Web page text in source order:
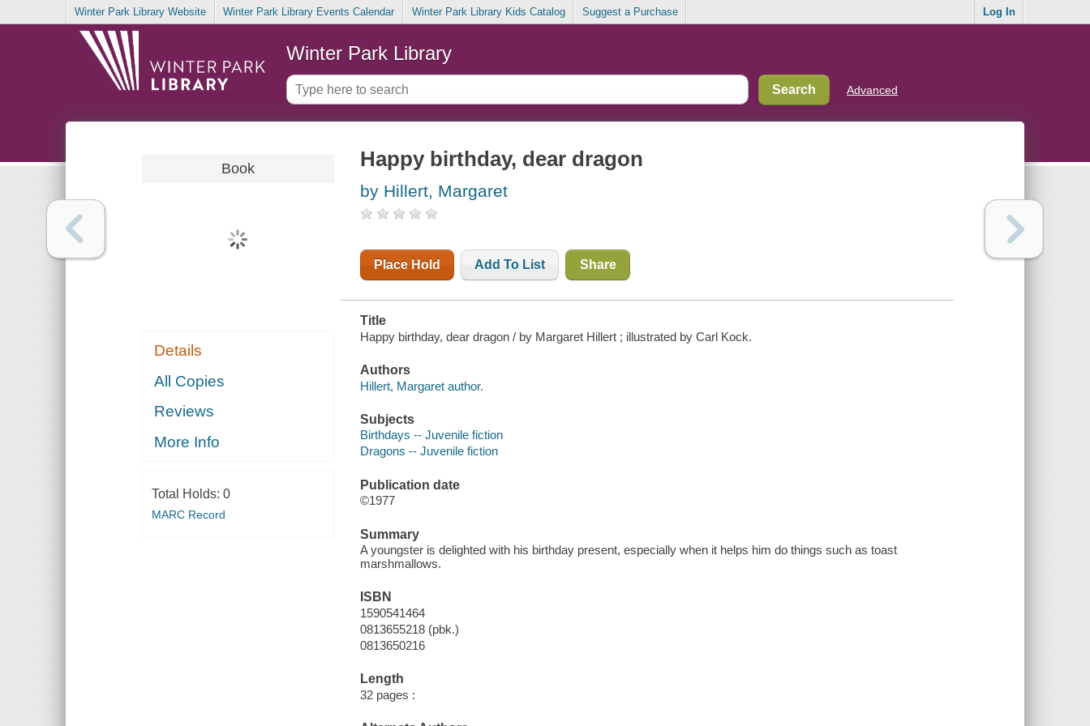
Winter Park Library Website Winter Park Library Events Calendar Winter Park Library Kids Catalog Suggest a Purchase Log In
Winter Park Library
Advanced
Book
Details
All Copies
Reviews
More Info
Total Holds: 0
MARC Record
Happy birthday, dear dragon
by Hillert, Margaret
Place Hold Add To List Share
Title
Happy birthday, dear dragon / by Margaret Hillert ; illustrated by Carl Kock.
Authors
Hillert, Margaret author.
Subjects
Birthdays -- Juvenile fiction
Dragons -- Juvenile fiction
Publication date
©1977
Summary
A youngster is delighted with his birthday present, especially when it helps him do things such as toast
marshmallows.
ISBN
1590541464
0813655218 (pbk.)
0813650216
Length
32 pages :